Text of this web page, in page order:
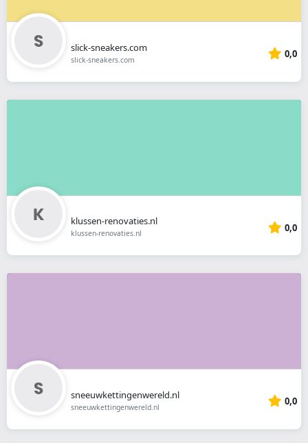
slick-sneakers.com
slick-sneakers.com 0,0
klussen-renovaties.nl
klussen-renovaties.nl 0,0
sneeuwkettingenwereld.nl
sneeuwkettingenwereld.nl 0,0